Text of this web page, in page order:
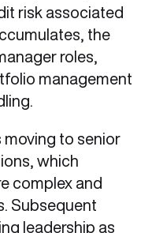
risk associated
the
roles,
management
moving to senior
which
complex and
Subsequent
leadership as